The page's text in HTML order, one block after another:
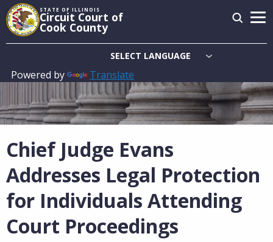
Skip
to
main
STATE OF ILLINOIS
Circuit Court of
Cook County
Powered by Translate
Main
navigation
Chief Judge Evans
Addresses Legal Protection
for Individuals Attending
Court Proceedings